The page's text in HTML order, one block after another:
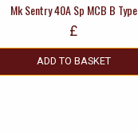
Mk Sentry 40A Sp MCB B Type
£
ADD TO BASKET